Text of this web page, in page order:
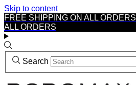
Skip to content
FREE SHIPPING ON ALL ORDERS
ALL ORDERS
Search